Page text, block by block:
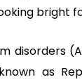
bright
disorders
as